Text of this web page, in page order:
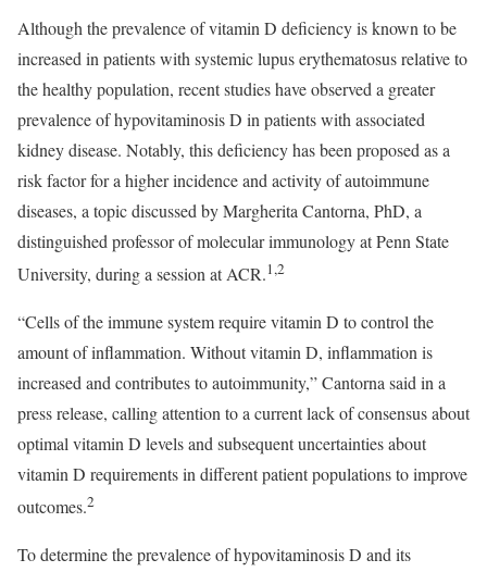
Although the prevalence of vitamin D deficiency is known to be
increased in patients with systemic lupus erythematosus relative to
the healthy population, recent studies have observed a greater
prevalence of hypovitaminosis D in patients with associated
kidney disease. Notably, this deficiency has been proposed as a
risk factor for a higher incidence and activity of autoimmune
diseases, a topic discussed by Margherita Cantorna, PhD, a
distinguished professor of molecular immunology at Penn State
University, during a session at ACR.1,2
“Cells of the immune system require vitamin D to control the
amount of inflammation. Without vitamin D, inflammation is
increased and contributes to autoimmunity,” Cantorna said in a
press release, calling attention to a current lack of consensus about
optimal vitamin D levels and subsequent uncertainties about
vitamin D requirements in different patient populations to improve
outcomes.2
To determine the prevalence of hypovitaminosis D and its